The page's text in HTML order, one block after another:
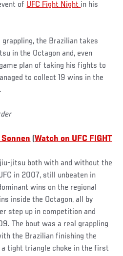
of UFC Fight Night in his
the Brazilian takes
in the Octagon and, even
plan of taking his fights to
to collect 19 wins in the
Sonnen (Watch on UFC FIGHT
jitsu both with and without the
in 2007, still unbeaten in
wins on the regional
inside the Octagon, all by
step up in competition and
The bout was a real grappling
the Brazilian finishing the
a tight triangle choke in the first